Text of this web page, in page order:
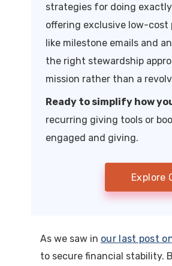
strategies for doing
offering exclusive low-cost
like milestone emails and
the right stewardship
mission rather than a
Ready to simplify how
recurring giving tools or
engaged and giving.
Explore
As we saw in our last post
to secure financial stability.